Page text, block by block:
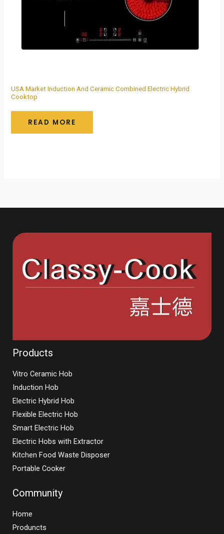
USA Market Induction And Ceramic Combined Electric Hybrid
Cooktop
READ MORE
Products
Vitro Ceramic Hob
Induction Hob
Electric Hybrid Hob
Flexible Electric Hob
Smart Electric Hob
Electric Hobs with Extractor
Kitchen Food Waste Disposer
Portable Cooker
Community
Home
Produncts